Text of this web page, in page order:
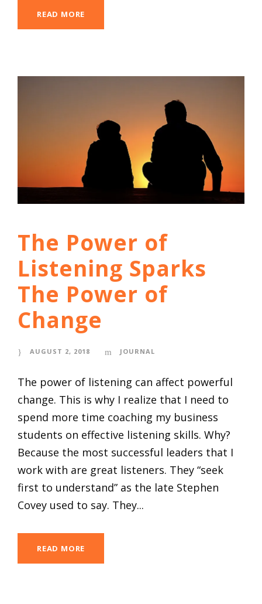
READ MORE
The Power of
Listening Sparks
The Power of
Change
AUGUST 2, 2018 JOURNAL
The power of listening can affect powerful
change. This is why I realize that I need to
spend more time coaching my business
students on effective listening skills. Why?
Because the most successful leaders that I
work with are great listeners. They “seek
first to understand” as the late Stephen
Covey used to say. They...
READ MORE